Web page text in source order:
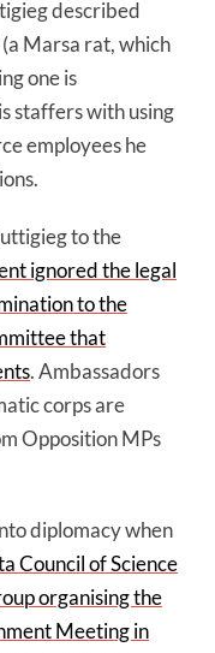
described
Marsa rat, which
one is
staffers with using
employees he
to the
ignored the legal
to the
that
. Ambassadors
corps are
Opposition MPs
diplomacy when
Council of Science
organising the
Meeting in